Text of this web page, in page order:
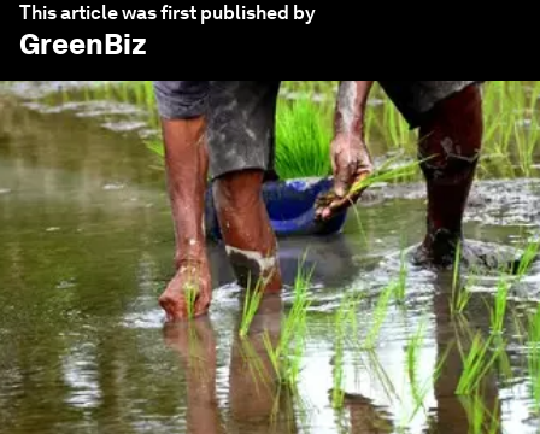
This article was first published by
GreenBiz